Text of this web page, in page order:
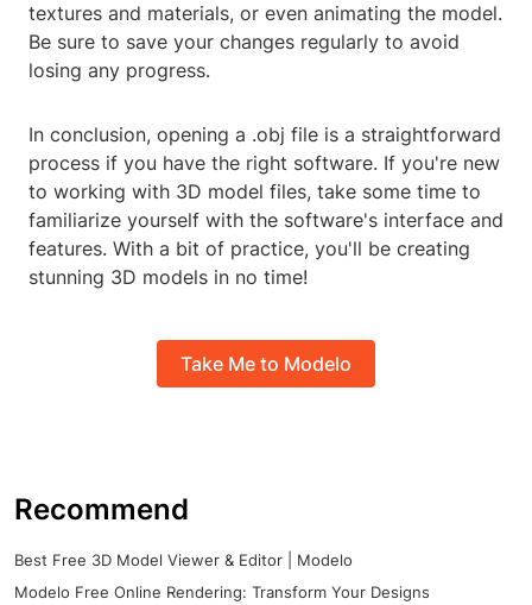
textures and materials, or even animating the model.
Be sure to save your changes regularly to avoid
losing any progress.
In conclusion, opening a .obj file is a straightforward
process if you have the right software. If you're new
to working with 3D model files, take some time to
familiarize yourself with the software's interface and
features. With a bit of practice, you'll be creating
stunning 3D models in no time!
Take Me to Modelo
Recommend
Best Free 3D Model Viewer & Editor | Modelo
Modelo Free Online Rendering: Transform Your Designs